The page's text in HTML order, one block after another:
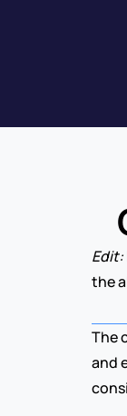
Edit:
the
The
and